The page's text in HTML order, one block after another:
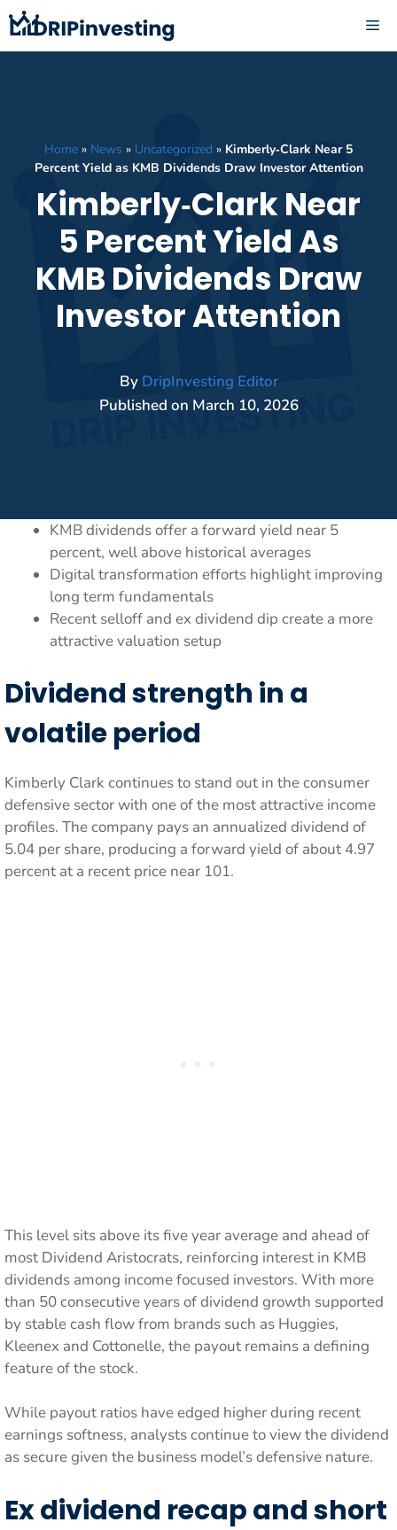
Skip
to
content
Home » News » Uncategorized » Kimberly‑Clark Near 5
Percent Yield as KMB Dividends Draw Investor Attention
Kimberly‑Clark Near
5 Percent Yield As
KMB Dividends Draw
Investor Attention
By DripInvesting Editor
Published on March 10, 2026
KMB dividends offer a forward yield near 5
percent, well above historical averages
Digital transformation efforts highlight improving
long term fundamentals
Recent selloff and ex dividend dip create a more
attractive valuation setup
Dividend strength in a
volatile period
Kimberly Clark continues to stand out in the consumer
defensive sector with one of the most attractive income
profiles. The company pays an annualized dividend of
5.04 per share, producing a forward yield of about 4.97
percent at a recent price near 101.
This level sits above its five year average and ahead of
most Dividend Aristocrats, reinforcing interest in KMB
dividends among income focused investors. With more
than 50 consecutive years of dividend growth supported
by stable cash flow from brands such as Huggies,
Kleenex and Cottonelle, the payout remains a defining
feature of the stock.
While payout ratios have edged higher during recent
earnings softness, analysts continue to view the dividend
as secure given the business model’s defensive nature.
Ex dividend recap and short